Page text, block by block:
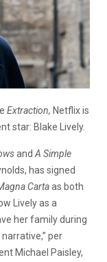
Extraction, Netflix is
star: Blake Lively.
and A Simple
has signed
Cartaas both
Lively as a
her family during
per
Michael Paisley,